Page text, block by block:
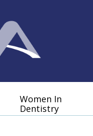
Women In
Dentistry